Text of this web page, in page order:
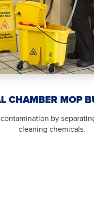
CHAMBER MOP
by
cleaning chemicals.